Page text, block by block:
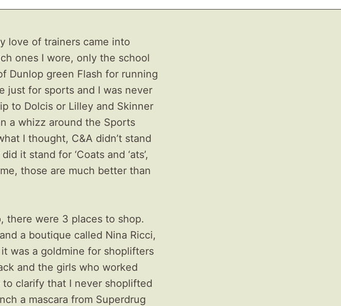
love of trainers came into
ones I wore, only the school
Dunlop green Flash for running
just for sports and I was never
to Dolcis or Lilley and Skinner
a whizz around the Sports
I thought, C&A didn’t stand
it stand for ‘Coats and ‘ats’,
those are much better than
there were 3 places to shop.
a boutique called Nina Ricci,
was a goldmine for shoplifters
and the girls who worked
to clarify that I never shoplifted
a mascara from Superdrug